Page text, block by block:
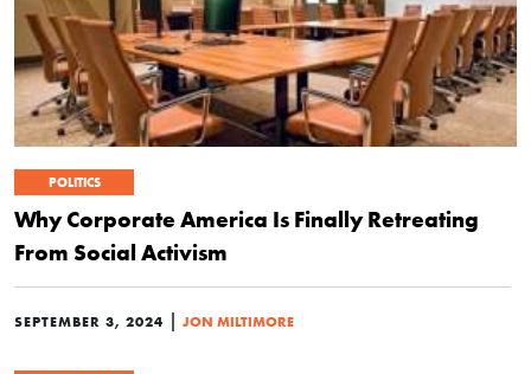
POLITICS
Why Corporate America Is Finally Retreating
From Social Activism
SEPTEMBER 3, 2024 JON MILTIMORE